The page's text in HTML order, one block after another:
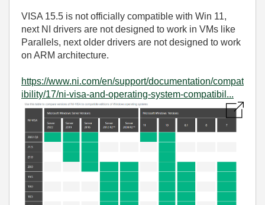
VISA 15.5 is not officially compatible with Win 11,
next NI drivers are not designed to work in VMs like
Parallels, next older drivers are not designed to work
on ARM architecture.
https://www.ni.com/en/support/documentation/compat
ibility/17/ni-visa-and-operating-system-compatibil...